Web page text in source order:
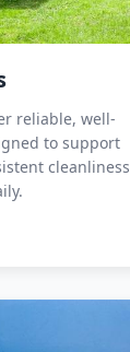
reliable, well-
to support
cleanliness